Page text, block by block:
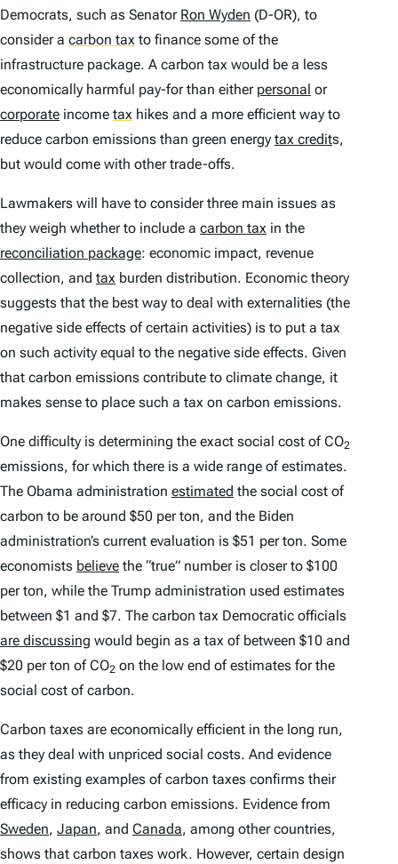
Democrats, such as Senator Ron Wyden (D-OR), to
consider a carbon tax to finance some of the
infrastructure package. A carbon tax would be a less
economically harmful pay-for than either personal or
corporate income tax hikes and a more efficient way to
reduce carbon emissions than green energy tax credits,
but would come with other trade-offs.
Lawmakers will have to consider three main issues as
they weigh whether to include a carbon tax in the
reconciliation package: economic impact, revenue
collection, and tax burden distribution. Economic theory
suggests that the best way to deal with externalities (the
negative side effects of certain activities) is to put a tax
on such activity equal to the negative side effects. Given
that carbon emissions contribute to climate change, it
makes sense to place such a tax on carbon emissions.
One difficulty is determining the exact social cost of CO2
emissions, for which there is a wide range of estimates.
The Obama administration estimated the social cost of
carbon to be around $50 per ton, and the Biden
administration’s current evaluation is $51 per ton. Some
economists believe the “true” number is closer to $100
per ton, while the Trump administration used estimates
between $1 and $7. The carbon tax Democratic officials
are discussing would begin as a tax of between $10 and
$20 per ton of CO2 on the low end of estimates for the
social cost of carbon.
Carbon taxes are economically efficient in the long run,
as they deal with unpriced social costs. And evidence
from existing examples of carbon taxes confirms their
efficacy in reducing carbon emissions. Evidence from
Sweden, Japan, and Canada, among other countries,
shows that carbon taxes work. However, certain design